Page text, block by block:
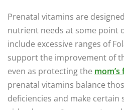
Prenatal vitamins are
nutrient needs at some point
include excessive ranges of
support the improvement of
even as protecting the mom’s
prenatal vitamins balance
deficiencies and make certain